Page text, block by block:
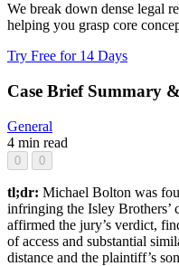
We break down dense legal
helping you grasp core
Try Free for 14 Days
Case Brief Summary
General
4 min read
0 0
tl;dr: Michael Bolton was
infringing the Isley Brothers’
affirmed the jury’s verdict,
of access and substantial
distance and the plaintiff’s